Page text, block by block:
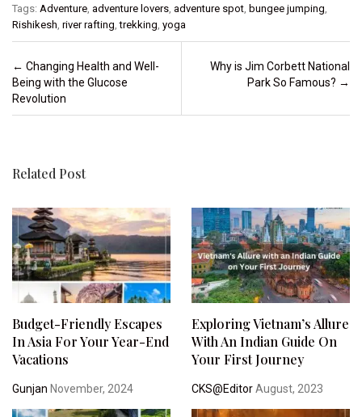
Tags: Adventure, adventure lovers, adventure spot, bungee jumping,
Rishikesh, river rafting,trekking, yoga
Post navigation
← Changing Health and Well-
Being with the Glucose
Revolution
Why is Jim Corbett National
Park So Famous? →
Related Post
Budget-Friendly Escapes
In Asia For Your Year-End
Vacations
Gunjan November, 2024
Exploring Vietnam’s Allure
With An Indian Guide On
Your First Journey
CKS@EditorAugust, 2023